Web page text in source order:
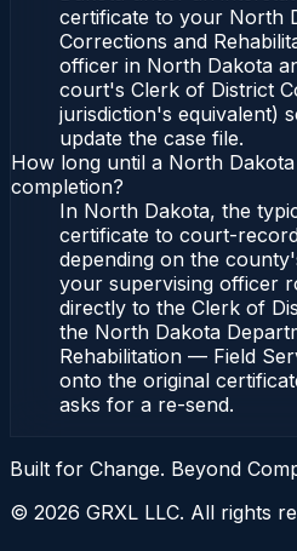
certificate to your North
Corrections and
officer in North Dakota
court's Clerk of District
jurisdiction's equivalent)
update the case file.
How long until a North
completion?
In North Dakota, the
certificate to court-
depending on the
your supervising officer
directly to the Clerk of
the North Dakota
Rehabilitation — Field
onto the original
asks for a re-send.
Built for Change. Beyond
© 2026 GRXL LLC. All rights